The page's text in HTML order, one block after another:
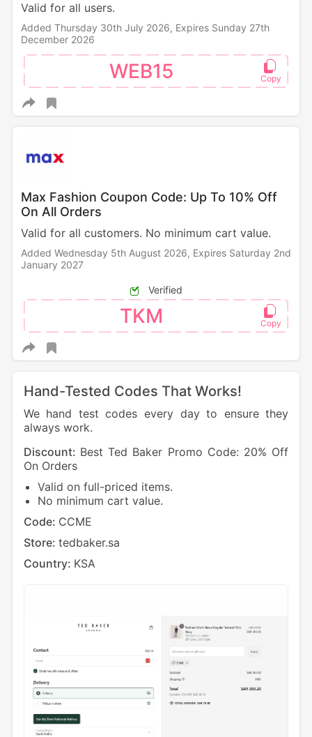
Valid for all users.
Added Thursday 30th July 2026, Expires Sunday 27th
December 2026
WEB15
Max Fashion Coupon Code: Up To 10% Off
On All Orders
Valid for all customers. No minimum cart value.
Added Wednesday 5th August 2026, Expires Saturday 2nd
January 2027
Verified
TKM
Hand-Tested Codes That Works!
We hand test codes every day to ensure they
always work.
Discount: Best Ted Baker Promo Code: 20% Off
On Orders
Valid on full-priced items.
No minimum cart value.
Code: CCME
Store: tedbaker.sa
Country: KSA